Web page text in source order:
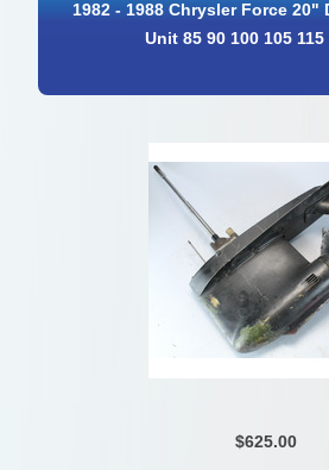
1982 - 1988 Chrysler Force 20"
Unit 85 90 100 105 115
$625.00